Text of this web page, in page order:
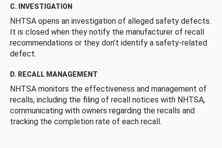
C. INVESTIGATION
NHTSA opens an investigation of alleged safety defects.
It is closed when they notify the manufacturer of recall
recommendations or they don’t identify a safety-related
defect.
D. RECALL MANAGEMENT
NHTSA monitors the effectiveness and management of
recalls, including the filing of recall notices with NHTSA,
communicating with owners regarding the recalls and
tracking the completion rate of each recall.